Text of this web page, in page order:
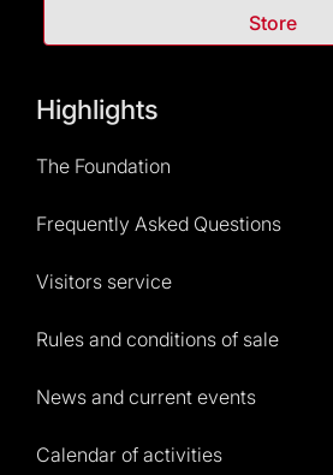
Store
Highlights
The Foundation
Frequently Asked Questions
Visitors service
Rules and conditions of sale
News and current events
Calendar of activities